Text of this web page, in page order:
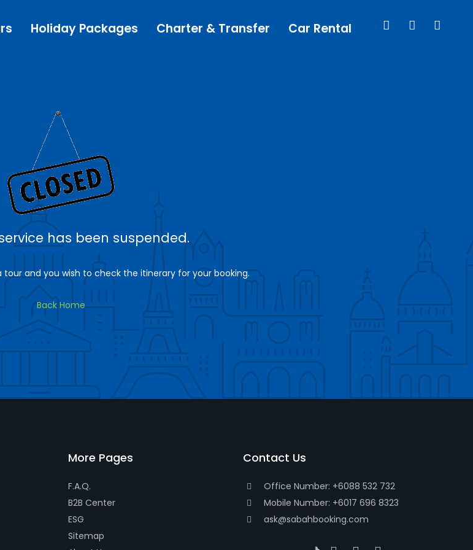
has been suspended.
tour and you wish to check the itinerary for your booking.
Back Home
More Pages
F.A.Q.
B2B Center
ESG
Sitemap
Contact Us
Office Number: +6088 532 732
Mobile Number: +6017 696 8323
ask@sabahbooking.com
Holiday Packages Charter & Transfer Car Rental